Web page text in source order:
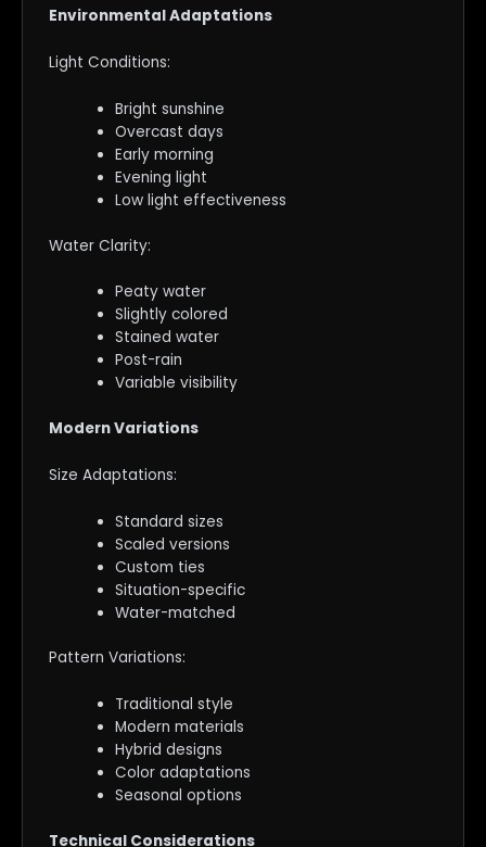
Environmental Adaptations
Light Conditions:
Bright sunshine
Overcast days
Early morning
Evening light
Low light effectiveness
Water Clarity:
Peaty water
Slightly colored
Stained water
Post-rain
Variable visibility
Modern Variations
Size Adaptations:
Standard sizes
Scaled versions
Custom ties
Situation-specific
Water-matched
Pattern Variations:
Traditional style
Modern materials
Hybrid designs
Color adaptations
Seasonal options
Technical Considerations